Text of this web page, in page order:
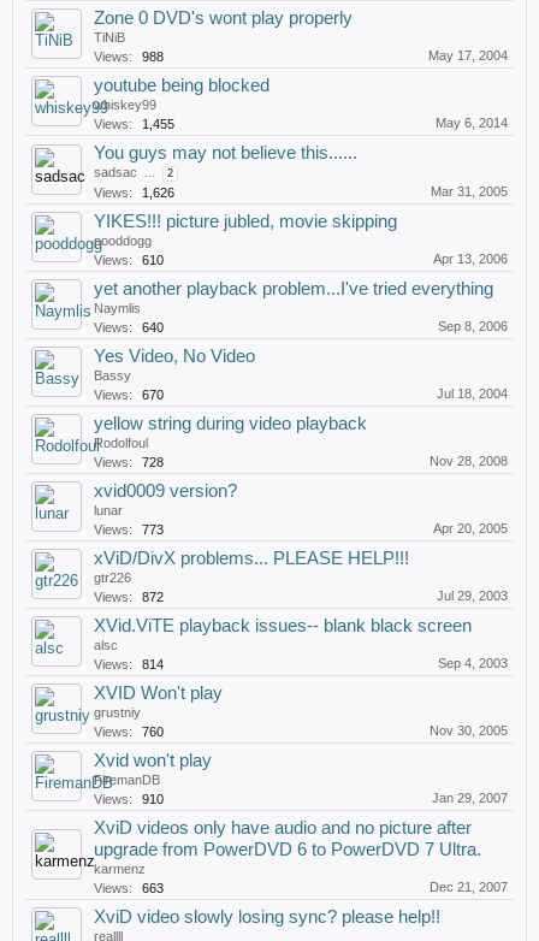
Zone 0 DVD's wont play properly
TiNiB
Views:
988 May 17, 2004
youtube being blocked
whiskey99
Views:
1,455 May 6, 2014
You guys may not believe this......
sadsac ... 2
Views: 1,626 Mar 31, 2005
YIKES!!! picture jubled, movie skipping
pooddogg
Views:
610 Apr 13, 2006
yet another playback problem...I've tried everything
Naymlis
Views:
640 Sep 8, 2006
Yes Video, No Video
Bassy
Views:
670 Jul 18, 2004
yellow string during video playback
Rodolfoul
Views:
728 Nov 28, 2008
xvid0009 version?
lunar
Views:
773 Apr 20, 2005
xViD/DivX problems... PLEASE HELP!!!
gtr226
Views:
872 Jul 29, 2003
XVid.ViTE playback issues-- blank black screen
alsc
Views:
814 Sep 4, 2003
XVID Won't play
grustniy
Views:
760 Nov 30, 2005
Xvid won't play
FiremanDB
Views:
910 Jan 29, 2007
XviD videos only have audio and no picture after
upgrade from PowerDVD 6 to PowerDVD 7 Ultra.
karmenz
Views:
663 Dec 21, 2007
XviD video slowly losing sync? please help!!
reallll